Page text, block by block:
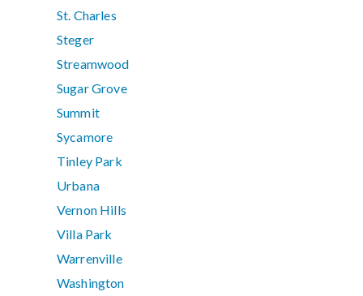
St. Charles
Steger
Streamwood
Sugar Grove
Summit
Sycamore
Tinley Park
Urbana
Vernon Hills
Villa Park
Warrenville
Washington